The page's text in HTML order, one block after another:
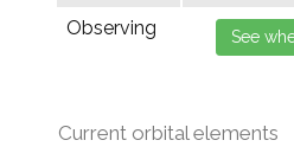
Observing
Current orbital elements